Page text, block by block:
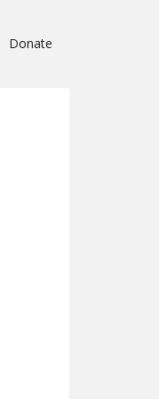
Donate